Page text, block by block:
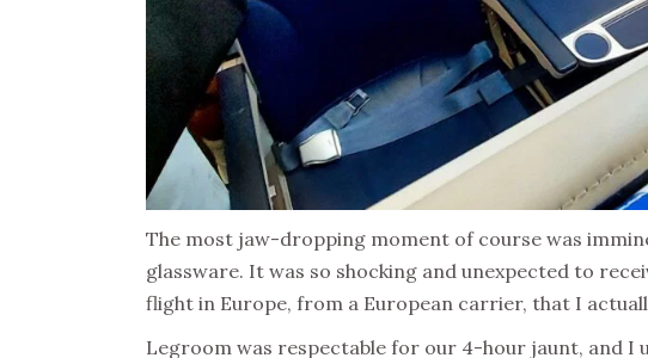
The most jaw-dropping moment of course was
glassware. It was so shocking and unexpected to
flight in Europe, from a European carrier, that I
Legroom was respectable for our 4-hour jaunt, and I